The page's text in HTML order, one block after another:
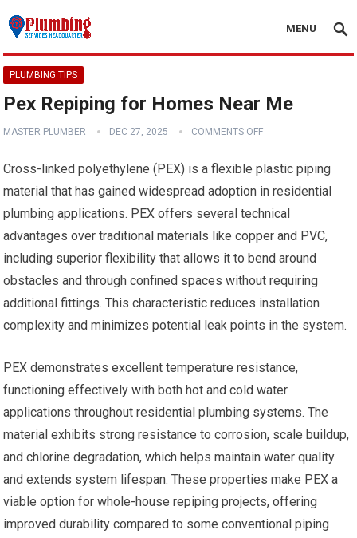
MENU
PLUMBING TIPS
Pex Repiping for Homes Near Me
MASTER PLUMBER DEC 27, 2025 COMMENTS OFF
Cross-linked polyethylene (PEX) is a flexible plastic piping
material that has gained widespread adoption in residential
plumbing applications. PEX offers several technical
advantages over traditional materials like copper and PVC,
including superior flexibility that allows it to bend around
obstacles and through confined spaces without requiring
additional fittings. This characteristic reduces installation
complexity and minimizes potential leak points in the system.
PEX demonstrates excellent temperature resistance,
functioning effectively with both hot and cold water
applications throughout residential plumbing systems. The
material exhibits strong resistance to corrosion, scale buildup,
and chlorine degradation, which helps maintain water quality
and extends system lifespan. These properties make PEX a
viable option for whole-house repiping projects, offering
improved durability compared to some conventional piping